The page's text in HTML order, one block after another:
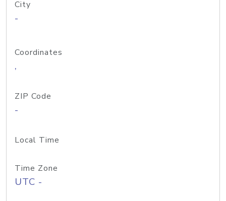
City
-
Coordinates
,
ZIP Code
-
Local Time
Time Zone
UTC -